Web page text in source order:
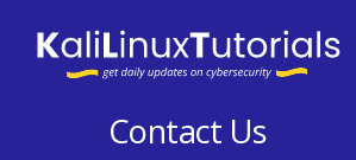
Contact Us